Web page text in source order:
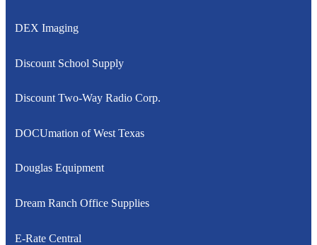
DEX Imaging
Discount School Supply
Discount Two-Way Radio Corp.
DOCUmation of West Texas
Douglas Equipment
Dream Ranch Office Supplies
E-Rate Central